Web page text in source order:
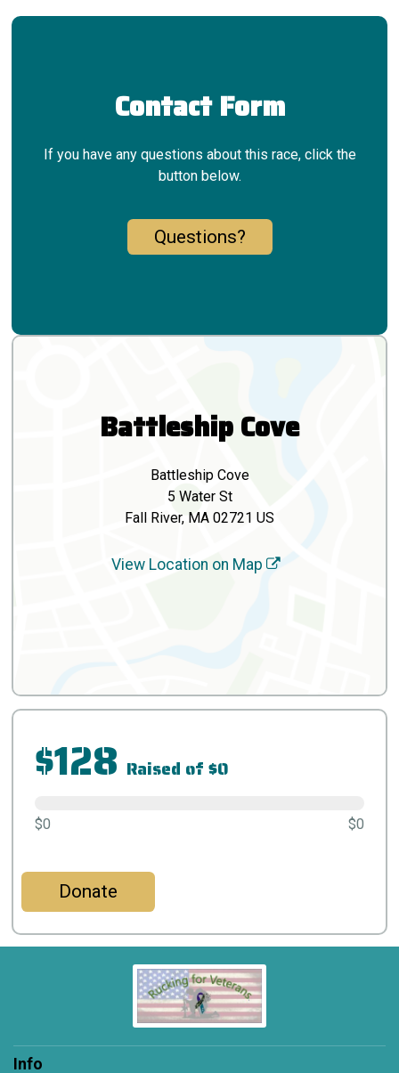
Contact Form
If you have any questions about this race, click the
button below.
Questions?
Battleship Cove
Battleship Cove
5 Water St
Fall River, MA 02721 US
View Location on Map
$128 Raised of $0
$0 $0
Donate
Info